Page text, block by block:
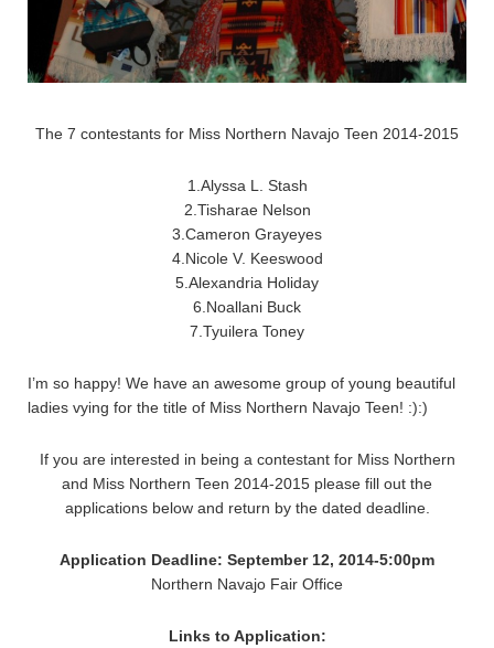
The 7 contestants for Miss Northern Navajo Teen 2014-2015
1.Alyssa L. Stash
2.Tisharae Nelson
3.Cameron Grayeyes
4.Nicole V. Keeswood
5.Alexandria Holiday
6.Noallani Buck
7.Tyuilera Toney
I’m so happy! We have an awesome group of young beautiful
ladies vying for the title of Miss Northern Navajo Teen! :):)
If you are interested in being a contestant for Miss Northern
and Miss Northern Teen 2014-2015 please fill out the
applications below and return by the dated deadline.
Application Deadline: September 12, 2014-5:00pm
Northern Navajo Fair Office
Links to Application: